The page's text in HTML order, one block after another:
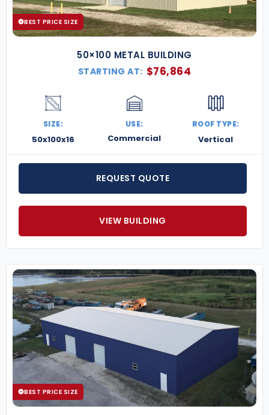
BEST PRICE SIZE
50×100 METAL BUILDING
STARTING AT: $76,864
SIZE:
50x100x16
USE:
Commercial
ROOF TYPE:
Vertical
REQUEST QUOTE
VIEW BUILDING
BEST PRICE SIZE